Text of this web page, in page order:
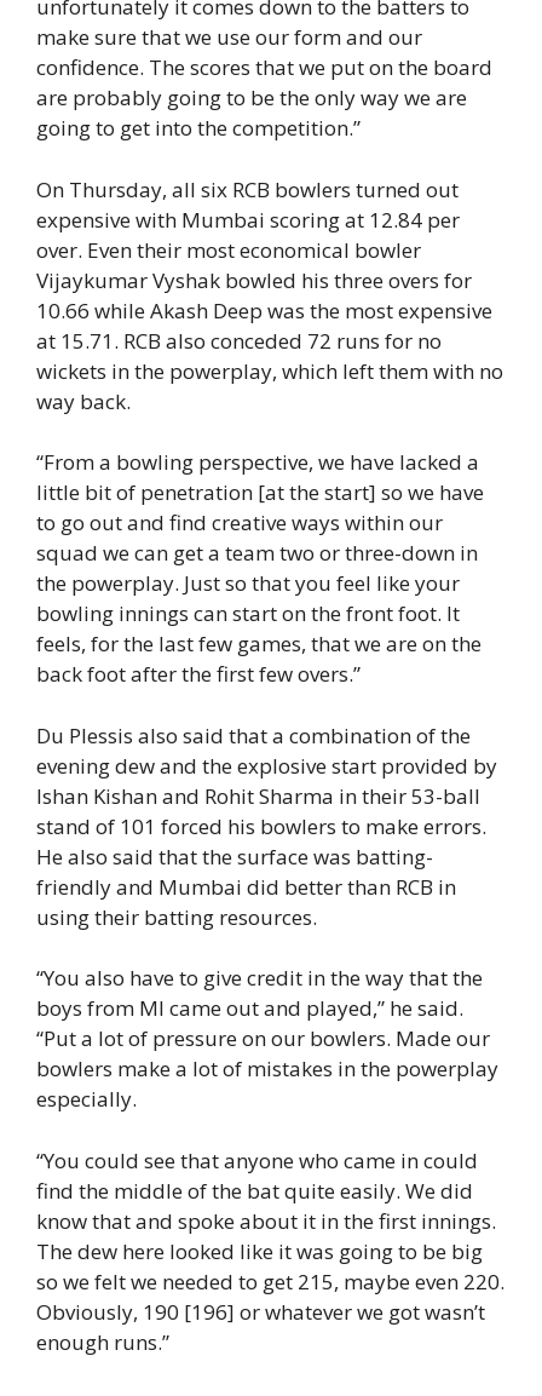
unfortunately it comes down to the batters to
make sure that we use our form and our
confidence. The scores that we put on the board
are probably going to be the only way we are
going to get into the competition.”
On Thursday, all six RCB bowlers turned out
expensive with Mumbai scoring at 12.84 per
over. Even their most economical bowler
Vijaykumar Vyshak bowled his three overs for
10.66 while Akash Deep was the most expensive
at 15.71. RCB also conceded 72 runs for no
wickets in the powerplay, which left them with no
way back.
“From a bowling perspective, we have lacked a
little bit of penetration [at the start] so we have
to go out and find creative ways within our
squad we can get a team two or three-down in
the powerplay. Just so that you feel like your
bowling innings can start on the front foot. It
feels, for the last few games, that we are on the
back foot after the first few overs.”
Du Plessis also said that a combination of the
evening dew and the explosive start provided by
Ishan Kishan and Rohit Sharma in their 53-ball
stand of 101 forced his bowlers to make errors.
He also said that the surface was batting-
friendly and Mumbai did better than RCB in
using their batting resources.
“You also have to give credit in the way that the
boys from MI came out and played,” he said.
“Put a lot of pressure on our bowlers. Made our
bowlers make a lot of mistakes in the powerplay
especially.
“You could see that anyone who came in could
find the middle of the bat quite easily. We did
know that and spoke about it in the first innings.
The dew here looked like it was going to be big
so we felt we needed to get 215, maybe even 220.
Obviously, 190 [196] or whatever we got wasn’t
enough runs.”